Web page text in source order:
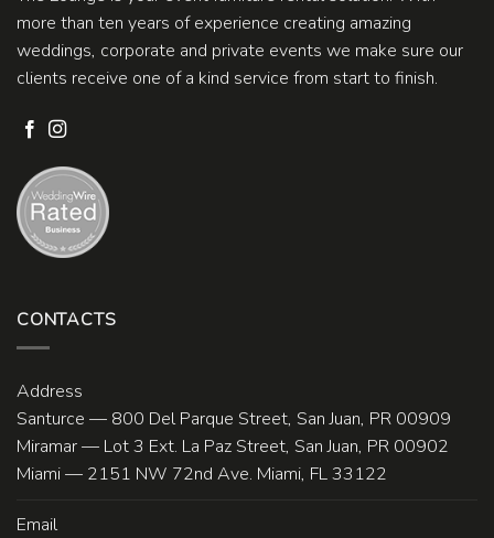
more than ten years of experience creating amazing
weddings, corporate and private events we make sure our
clients receive one of a kind service from start to finish.
CONTACTS
Address
Santurce — 800 Del Parque Street, San Juan, PR 00909
Miramar — Lot 3 Ext. La Paz Street, San Juan, PR 00902
Miami — 2151 NW 72nd Ave. Miami, FL 33122
Email